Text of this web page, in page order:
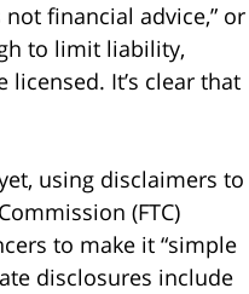
financial advice,” or
to limit liability,
It’s clear that
using disclaimers to
(FTC)
to make it “simple
disclosures include